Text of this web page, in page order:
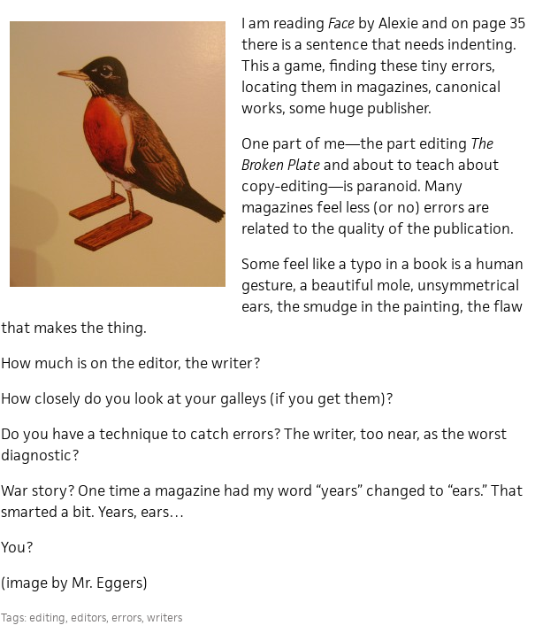
I am reading Face by Alexie and on page 35
there is a sentence that needs indenting.
This a game, finding these tiny errors,
locating them in magazines, canonical
works, some huge publisher.
One part of me—the part editing The
Broken Plateand about to teach about
copy-editing—is paranoid. Many
magazines feel less (or no) errors are
related to the quality of the publication.
Some feel like a typo in a book is a human
gesture, a beautiful mole, unsymmetrical
ears, the smudge in the painting, the flaw
that makes the thing.
How much is on the editor, the writer?
How closely do you look at your galleys (if you get them)?
Do you have a technique to catch errors? The writer, too near, as the worst
diagnostic?
War story? One time a magazine had my word “years” changed to “ears.” That
smarted a bit. Years, ears…
You?
(image by Mr. Eggers)
Tags: editing, editors, errors, writers